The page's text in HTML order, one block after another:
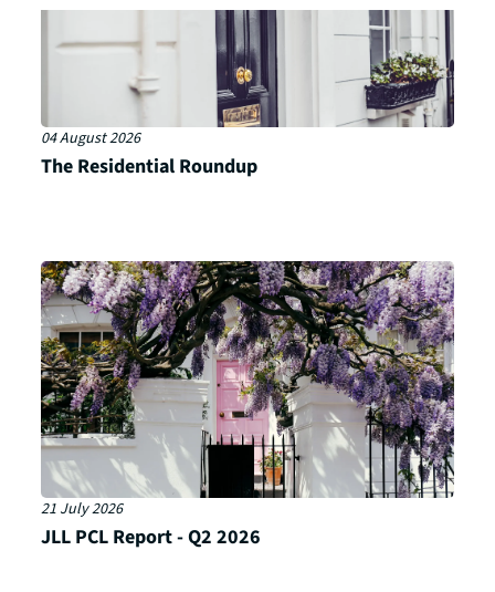
04 August 2026
The Residential Roundup
21 July 2026
JLL PCL Report - Q2 2026